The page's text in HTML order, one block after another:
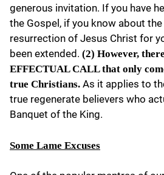
generous invitation. If you have
the Gospel, if you know about the
resurrection of Jesus Christ for
been extended. (2) However,
EFFECTUAL CALL that only
true Christians. As it applies to
true regenerate believers who
Banquet of the King.
Some Lame Excuses